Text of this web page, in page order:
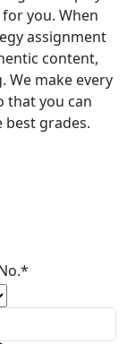
you. When
assignment
content,
make every
that you can
grades.